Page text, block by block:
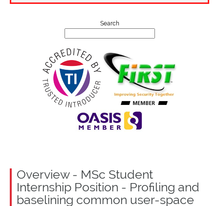
Search
Overview - MSc Student
Internship Position - Profiling and
baselining common user-space